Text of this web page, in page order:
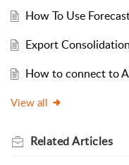
How To Use
Export
How to connect to
View all
RelatedArticles